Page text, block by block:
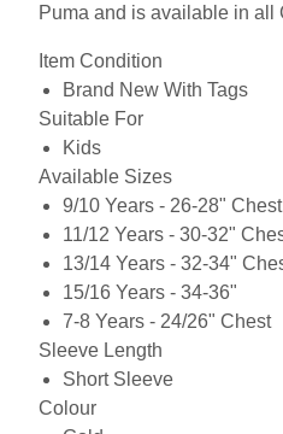
Puma and is available in all
Item Condition
Brand New With Tags
Suitable For
Kids
Available Sizes
9/10 Years - 26-28" Chest
11/12 Years - 30-32"
13/14 Years - 32-34"
15/16 Years - 34-36"
7-8 Years - 24/26" Chest
Sleeve Length
Short Sleeve
Colour